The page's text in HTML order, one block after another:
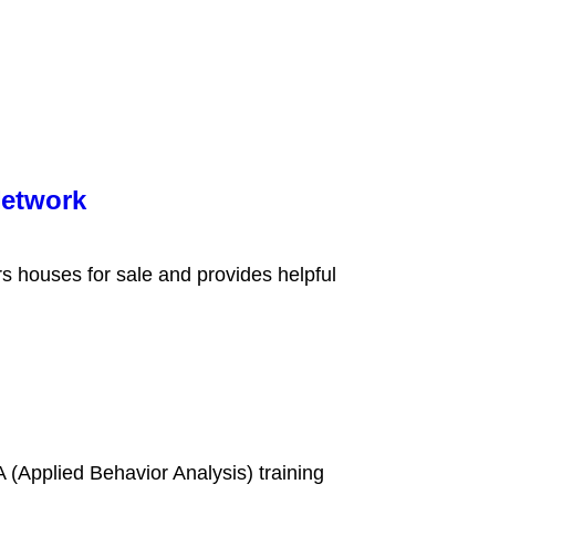
houses for sale and provides helpful
(Applied Behavior Analysis) training